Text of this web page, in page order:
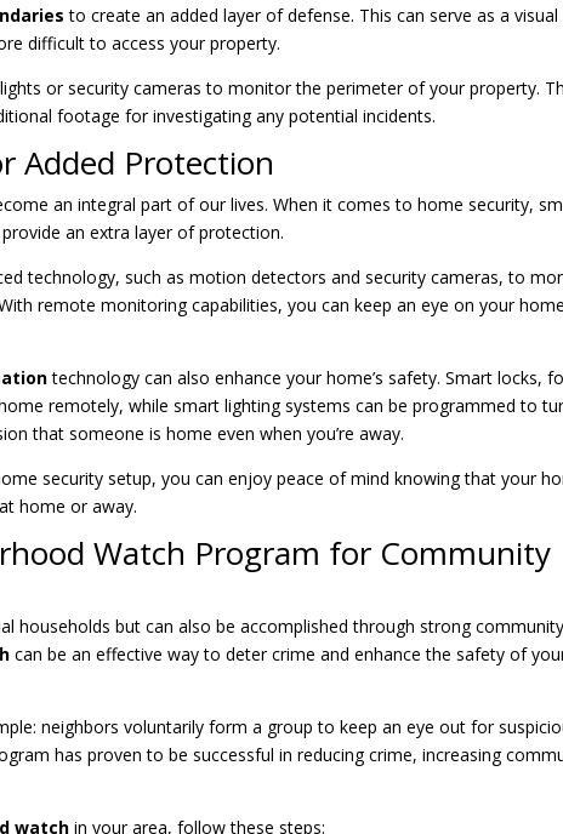
to create an added layer of defense. This can serve as a visual
difficult to access your property.
or security cameras to monitor the perimeter of your property.
footage for investigating any potential incidents.
Added Protection
an integral part of our lives. When it comes to home security,
an extra layer of protection.
technology, such as motion detectors and security cameras, to
remote monitoring capabilities, you can keep an eye on your home
technology can also enhance your home’s safety. Smart locks,
remotely, while smart lighting systems can be programmed to
that someone is home even when you’re away.
security setup, you can enjoy peace of mind knowing that your
home or away.
Watch Program for Community
households but can also be accomplished through strong community
can be an effective way to deter crime and enhance the safety of
neighbors voluntarily form a group to keep an eye out for
has proven to be successful in reducing crime, increasing
watch in your area, follow these steps: